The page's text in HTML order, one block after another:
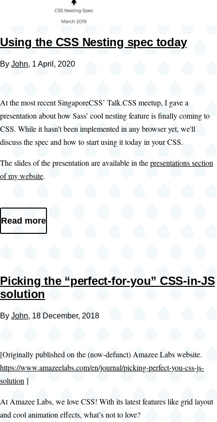
Using the CSS Nesting spec today
By John, 1 April, 2020
At the most recent SingaporeCSS’ Talk.CSS meetup, I gave a
presentation about how Sass’ cool nesting feature is finally coming to
CSS. While it hasn't been implemented in any browser yet, we'll
discuss the spec and how to start using it today in your CSS.
The slides of the presentation are available in thepresentations section
of my website.
Read more
Picking the “perfect-for-you” CSS-in-JS
solution
By John, 18 December, 2018
[Originally published on the (now-defunct) Amazee Labs website.
https://www.amazeelabs.com/en/journal/picking-perfect-you-css-js-
solution ]
At Amazee Labs, we love CSS! With its latest features like grid layout
and cool animation effects, what’s not to love?